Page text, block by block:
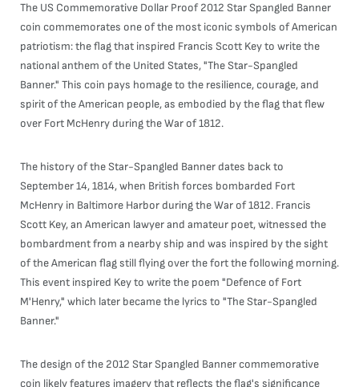
The US Commemorative Dollar Proof 2012 Star Spangled Banner
coin commemorates one of the most iconic symbols of American
patriotism: the flag that inspired Francis Scott Key to write the
national anthem of the United States, "The Star-Spangled
Banner." This coin pays homage to the resilience, courage, and
spirit of the American people, as embodied by the flag that flew
over Fort McHenry during the War of 1812.
The history of the Star-Spangled Banner dates back to
September 14, 1814, when British forces bombarded Fort
McHenry in Baltimore Harbor during the War of 1812. Francis
Scott Key, an American lawyer and amateur poet, witnessed the
bombardment from a nearby ship and was inspired by the sight
of the American flag still flying over the fort the following morning.
This event inspired Key to write the poem "Defence of Fort
M'Henry," which later became the lyrics to "The Star-Spangled
Banner."
The design of the 2012 Star Spangled Banner commemorative
coin likely features imagery that reflects the flag's significance